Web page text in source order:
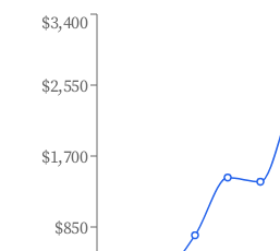
$850
$1,700
$2,550
$3,400